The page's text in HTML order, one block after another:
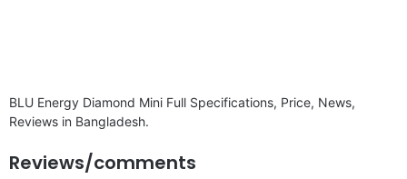
BLU Energy Diamond Mini Full Specifications, Price, News,
Reviews in Bangladesh.
Reviews/comments